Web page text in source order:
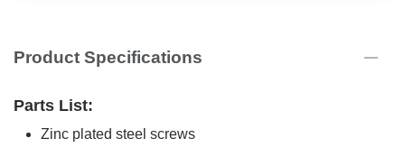
Product Specifications
Parts List:
Zinc plated steel screws